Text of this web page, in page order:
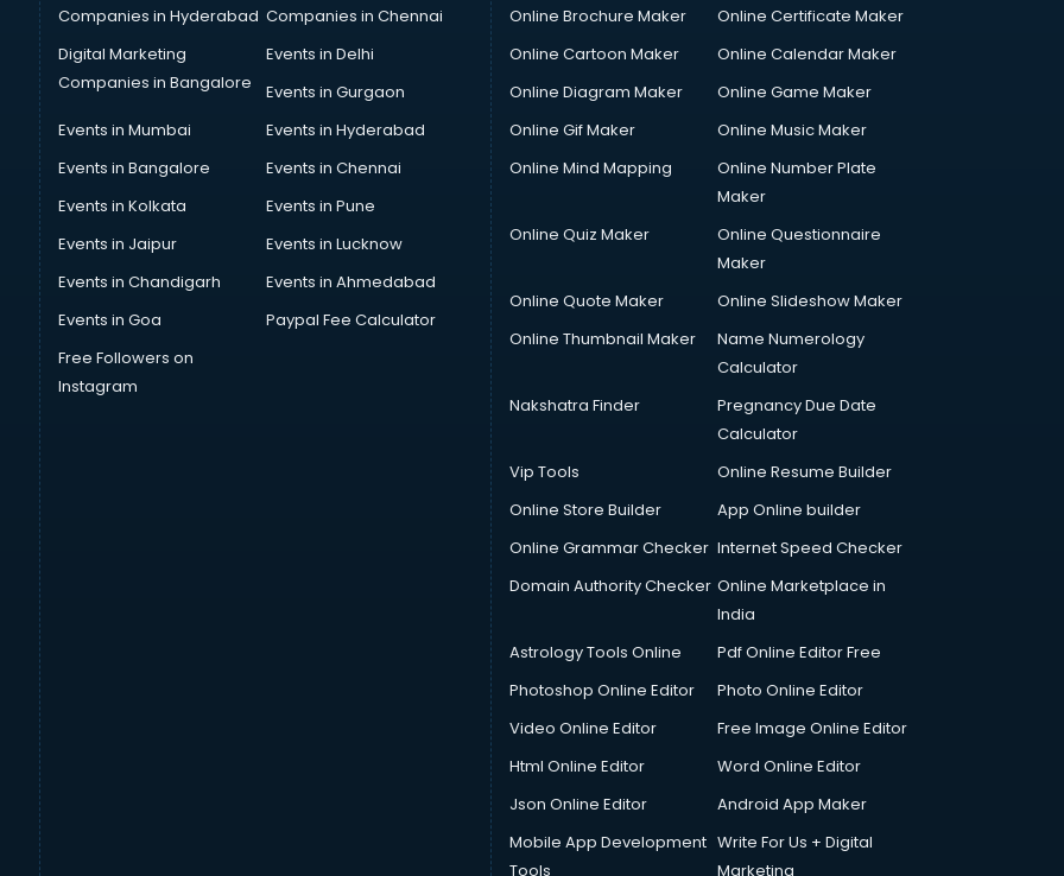
Companies in Hyderabad Companies in Chennai
Digital Marketing
Companies in Bangalore
Events in Delhi
Events in Gurgaon
Events in Mumbai
Events in Hyderabad
Events in Bangalore
Events in Chennai
Events in Kolkata
Events in Pune
Events in Jaipur
Events in Lucknow
Events in Chandigarh
Events in Ahmedabad
Events in Goa
Paypal Fee Calculator
Free Followers on
Instagram
Online Brochure Maker
Online Certificate Maker
Online Cartoon Maker
Online Calendar Maker
Online Diagram Maker
Online Game Maker
Online Gif Maker
Online Music Maker
Online Mind Mapping
Online Number Plate
Maker
Online Quiz Maker
Online Questionnaire
Maker
Online Quote Maker
Online Slideshow Maker
Online Thumbnail Maker
Name Numerology
Calculator
Nakshatra Finder
Pregnancy Due Date
Calculator
Vip Tools
Online Resume Builder
Online Store Builder
App Online builder
Online Grammar Checker Internet Speed Checker
Domain Authority Checker Online Marketplace in
India
Astrology Tools Online
Pdf Online Editor Free
Photoshop Online Editor
Photo Online Editor
Video Online Editor
Free Image Online Editor
Html Online Editor
Word Online Editor
Json Online Editor
Android App Maker
Mobile App Development
Tools
Write For Us + Digital
Marketing